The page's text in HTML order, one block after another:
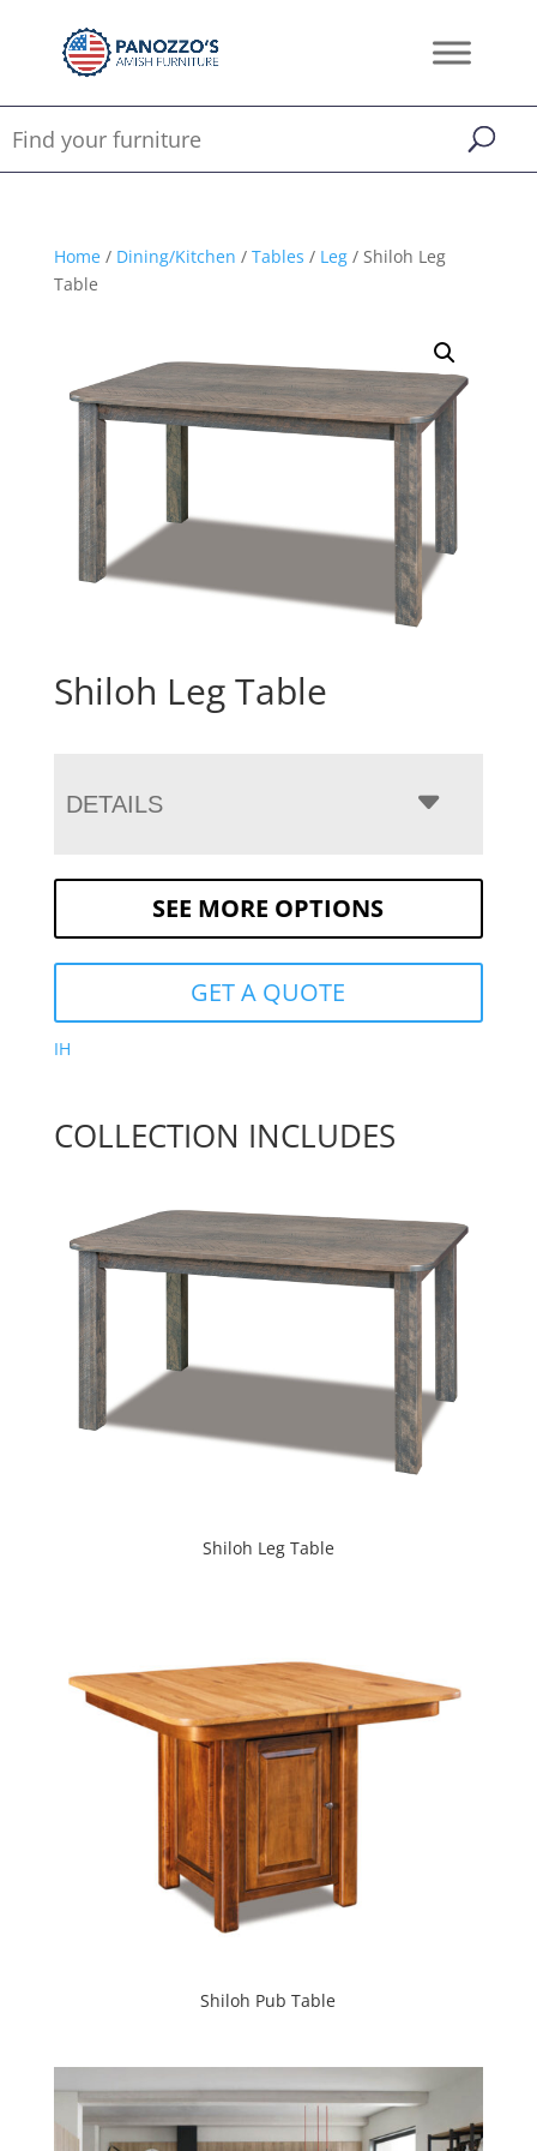
Home/ Dining/Kitchen / Tables / Leg/ Shiloh Leg
Table
Shiloh Leg Table
DETAILS
SEE MORE OPTIONS
GET A QUOTE
IH
COLLECTION INCLUDES
Shiloh Leg Table
Shiloh Pub Table